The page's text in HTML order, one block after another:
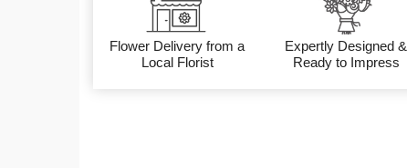
Flower Delivery from a
Local Florist
Expertly Designed &
Ready to Impress